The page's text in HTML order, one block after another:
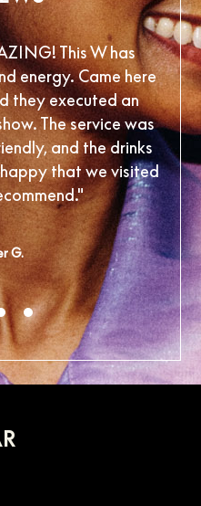
This W has
energy. Came here
they executed an
The service was
and the drinks
that we visited
G.